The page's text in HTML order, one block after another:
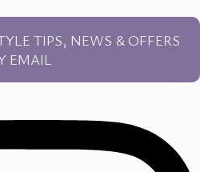
TIPS, NEWS & OFFERS
EMAIL